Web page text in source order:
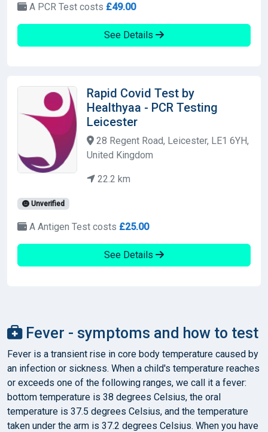
A PCR Test costs £49.00
See Details
Rapid Covid Test by
Healthyaa - PCR Testing
Leicester
28 Regent Road, Leicester, LE1 6YH,
United Kingdom
22.2 km
Unverified
A Antigen Test costs £25.00
See Details
Fever - symptoms and how to test
Fever is a transient rise in core body temperature caused by
an infection or sickness. When a child's temperature reaches
or exceeds one of the following ranges, we call it a fever:
bottom temperature is 38 degrees Celsius, the oral
temperature is 37.5 degrees Celsius, and the temperature
taken under the arm is 37.2 degrees Celsius. When you have